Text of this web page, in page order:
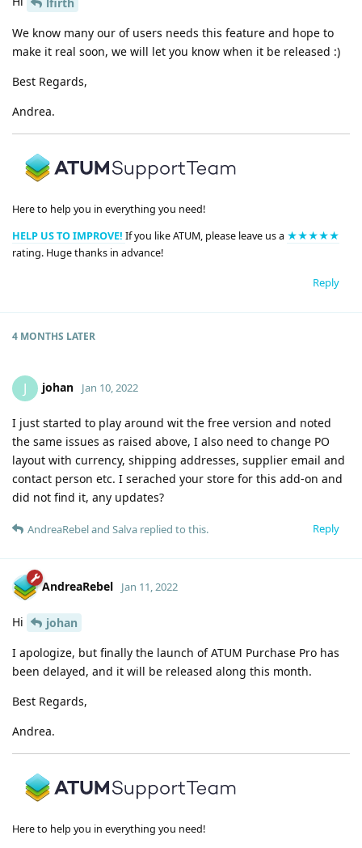
We know many our of users needs this feature and hope to
make it real soon, we will let you know when it be released :)
Best Regards,
Andrea.
Here to help you in everything you need!
HELP US TO IMPROVE! If you like ATUM, please leave us a ★★★★★
rating. Huge thanks in advance!
Reply
4 MONTHS LATER
J johan Jan 10, 2022
I just started to play around wit the free version and noted
the same issues as raised above, I also need to change PO
layout with currency, shipping addresses, supplier email and
contact person etc. I serached your store for this add-on and
did not find it, any updates?
Reply
AndreaRebeland Salva replied to this.
AndreaRebel Jan 11, 2022
Hi
johan
I apologize, but finally the launch of ATUM Purchase Pro has
been delayed, and it will be released along this month.
Best Regards,
Andrea.
Here to help you in everything you need!